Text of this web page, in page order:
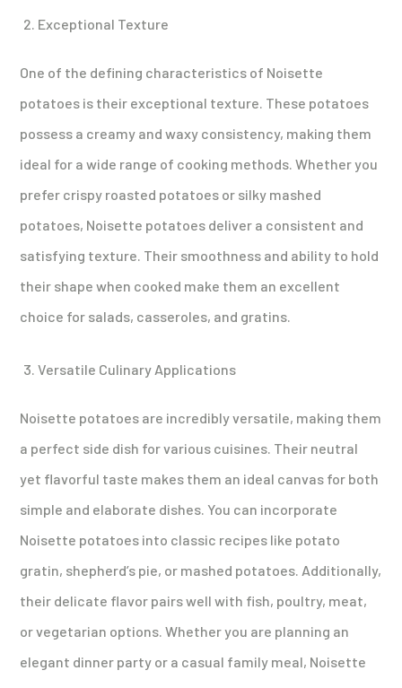
Exceptional Texture
One of the defining characteristics of Noisette
potatoes is their exceptional texture. These potatoes
possess a creamy and waxy consistency, making them
ideal for a wide range of cooking methods. Whether you
prefer crispy roasted potatoes or silky mashed
potatoes, Noisette potatoes deliver a consistent and
satisfying texture. Their smoothness and ability to hold
their shape when cooked make them an excellent
choice for salads, casseroles, and gratins.
Versatile Culinary Applications
Noisette potatoes are incredibly versatile, making them
a perfect side dish for various cuisines. Their neutral
yet flavorful taste makes them an ideal canvas for both
simple and elaborate dishes. You can incorporate
Noisette potatoes into classic recipes like potato
gratin, shepherd’s pie, or mashed potatoes. Additionally,
their delicate flavor pairs well with fish, poultry, meat,
or vegetarian options. Whether you are planning an
elegant dinner party or a casual family meal, Noisette